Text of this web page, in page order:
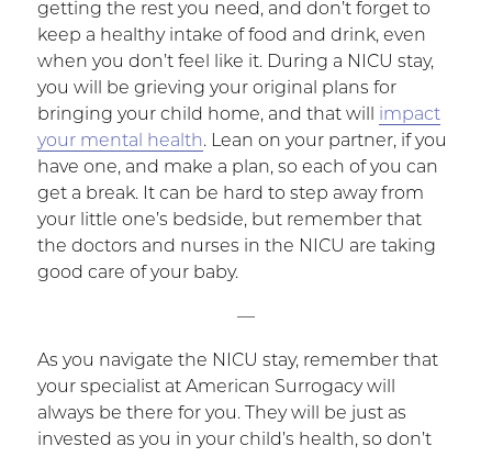
getting the rest you need, and don’t forget to
keep a healthy intake of food and drink, even
when you don’t feel like it. During a NICU stay,
you will be grieving your original plans for
bringing your child home, and that will impact
your mental health. Lean on your partner, if you
have one, and make a plan, so each of you can
get a break. It can be hard to step away from
your little one’s bedside, but remember that
the doctors and nurses in the NICU are taking
good care of your baby.
—
As you navigate the NICU stay, remember that
your specialist at American Surrogacy will
always be there for you. They will be just as
invested as you in your child’s health, so don’t